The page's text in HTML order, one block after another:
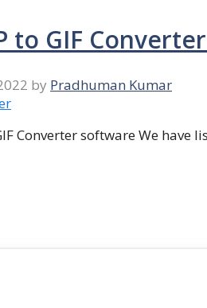
to GIF
by Pradhuman Kumar
Converter software We have